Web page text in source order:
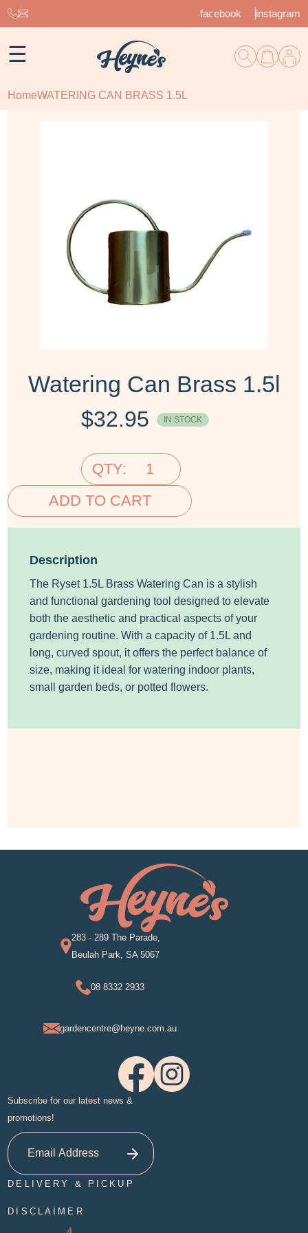
facebook instagram
☰
HomeWATERING CAN BRASS 1.5L
Watering Can Brass 1.5l
$32.95 IN STOCK
QTY:
ADD TO CART
Description
The Ryset 1.5L Brass Watering Can is a stylish
and functional gardening tool designed to elevate
both the aesthetic and practical aspects of your
gardening routine. With a capacity of 1.5L and
long, curved spout, it offers the perfect balance of
size, making it ideal for watering indoor plants,
small garden beds, or potted flowers.
283 - 289 The Parade,
Beulah Park, SA 5067
08 8332 2933
gardencentre@heyne.com.au
Subscribe for our latest news &
promotions!
DELIVERY & PICKUP
DISCLAIMER